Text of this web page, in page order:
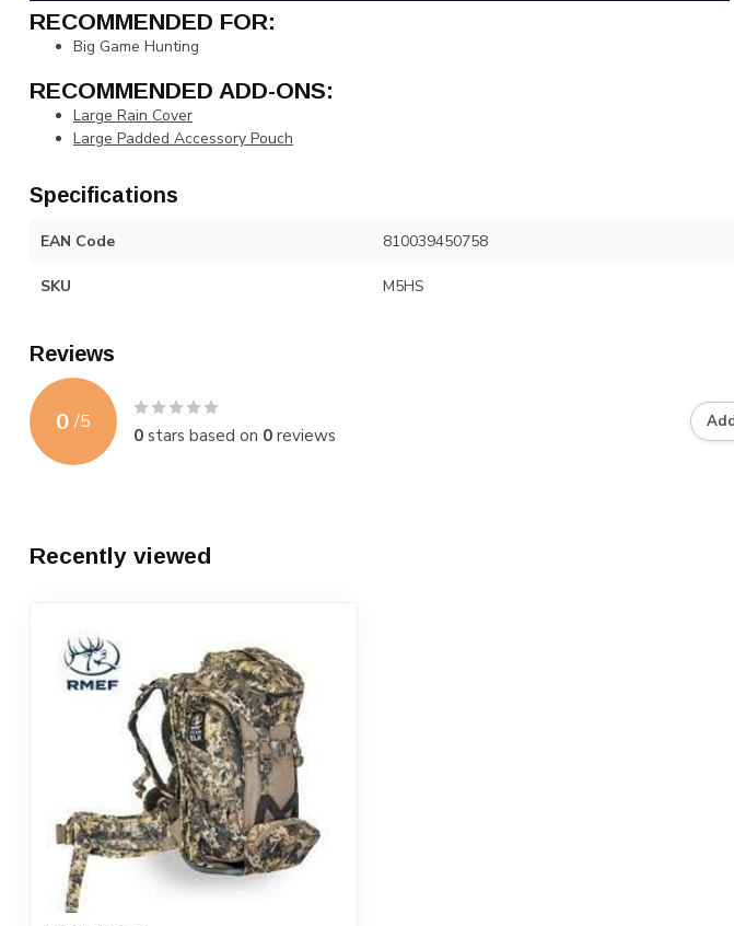
RECOMMENDED FOR:
Big Game Hunting
RECOMMENDED ADD-ONS:
Large Rain Cover
Large Padded Accessory Pouch
Specifications
EAN Code 810039450758
SKU M5HS
Reviews
0 /5
0stars based on 0reviews
Recently viewed